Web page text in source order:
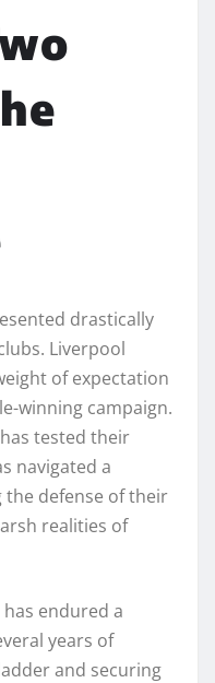
drastically
Liverpool
of expectation
winning campaign.
tested their
navigated a
defense of their
realities of
endured a
years of
and securing